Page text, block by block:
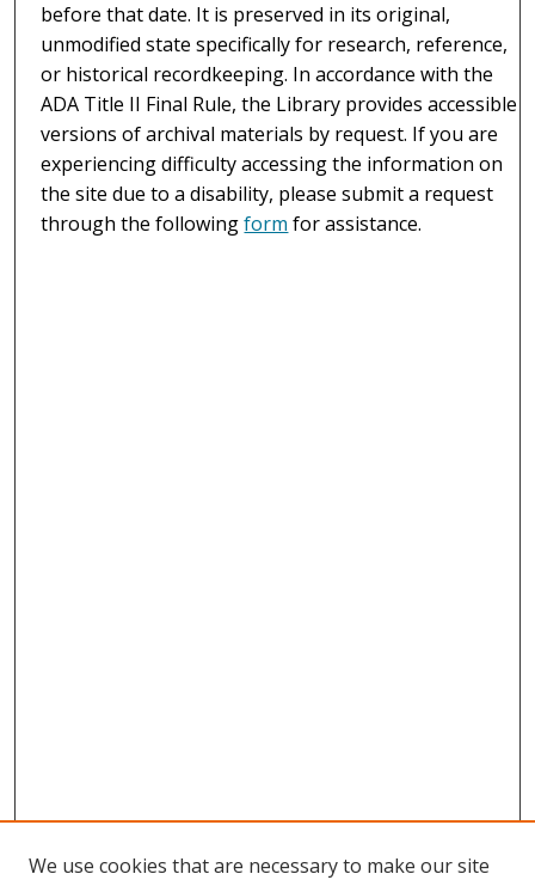
before that date. It is preserved in its original,
unmodified state specifically for research, reference,
or historical recordkeeping. In accordance with the
ADA Title II Final Rule, the Library provides accessible
versions of archival materials by request. If you are
experiencing difficulty accessing the information on
the site due to a disability, please submit a request
through the followingform for assistance.
We use cookies that are necessary to make our site